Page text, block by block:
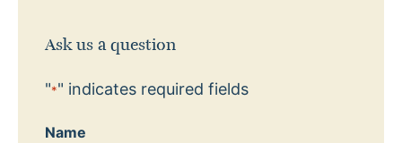
Ask us a question
"*" indicates required fields
Name